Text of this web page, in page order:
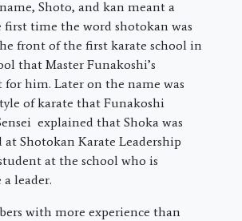
Shoto, and kan meant a
time the word shotokan was
front of the first karate school in
that Master Funakoshi’s
him. Later on the name was
of karate that Funakoshi
explained that Shoka was
Shotokan Karate Leadership
at the school who is
leader.
with more experience than